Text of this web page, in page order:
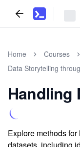
Home
Courses
Data Storytelling
Handling
Explore methods